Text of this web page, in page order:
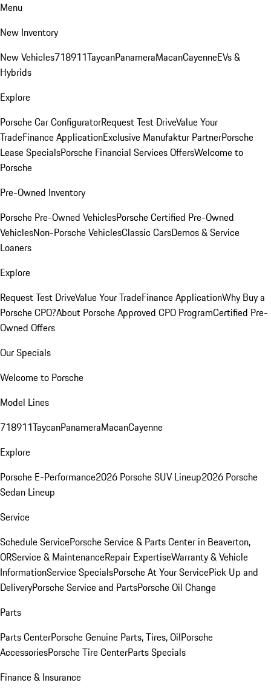
Menu
New Inventory
New Vehicles718911TaycanPanameraMacanCayenneEVs &
Hybrids
Explore
Porsche Car ConfiguratorRequest Test DriveValue Your
TradeFinance ApplicationExclusive Manufaktur PartnerPorsche
Lease SpecialsPorsche Financial Services OffersWelcome to
Porsche
Pre-Owned Inventory
Porsche Pre-Owned VehiclesPorsche Certified Pre-Owned
VehiclesNon-Porsche VehiclesClassic CarsDemos & Service
Loaners
Explore
Request Test DriveValue Your TradeFinance ApplicationWhy Buy a
Porsche CPO?About Porsche Approved CPO ProgramCertified Pre-
Owned Offers
Our Specials
Welcome to Porsche
Model Lines
718911TaycanPanameraMacanCayenne
Explore
Porsche E-Performance2026 Porsche SUV Lineup2026 Porsche
Sedan Lineup
Service
Schedule ServicePorsche Service & Parts Center in Beaverton,
ORService & MaintenanceRepair ExpertiseWarranty & Vehicle
InformationService SpecialsPorsche At Your ServicePick Up and
DeliveryPorsche Service and PartsPorsche Oil Change
Parts
Parts CenterPorsche Genuine Parts, Tires, OilPorsche
AccessoriesPorsche Tire CenterParts Specials
Finance & Insurance